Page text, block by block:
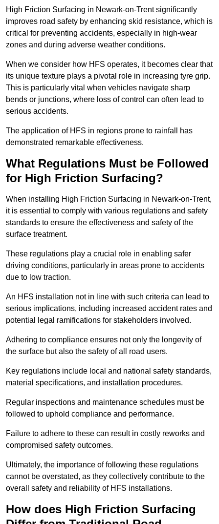
High Friction Surfacing in Newark-on-Trent significantly
improves road safety by enhancing skid resistance, which is
critical for preventing accidents, especially in high-wear
zones and during adverse weather conditions.
When we consider how HFS operates, it becomes clear that
its unique texture plays a pivotal role in increasing tyre grip.
This is particularly vital when vehicles navigate sharp
bends or junctions, where loss of control can often lead to
serious accidents.
The application of HFS in regions prone to rainfall has
demonstrated remarkable effectiveness.
What Regulations Must be Followed
for High Friction Surfacing?
When installing High Friction Surfacing in Newark-on-Trent,
it is essential to comply with various regulations and safety
standards to ensure the effectiveness and safety of the
surface treatment.
These regulations play a crucial role in enabling safer
driving conditions, particularly in areas prone to accidents
due to low traction.
An HFS installation not in line with such criteria can lead to
serious implications, including increased accident rates and
potential legal ramifications for stakeholders involved.
Adhering to compliance ensures not only the longevity of
the surface but also the safety of all road users.
Key regulations include local and national safety standards,
material specifications, and installation procedures.
Regular inspections and maintenance schedules must be
followed to uphold compliance and performance.
Failure to adhere to these can result in costly reworks and
compromised safety outcomes.
Ultimately, the importance of following these regulations
cannot be overstated, as they collectively contribute to the
overall safety and reliability of HFS installations.
How does High Friction Surfacing